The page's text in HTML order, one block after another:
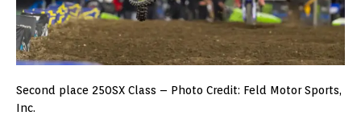
Second place 250SX Class – Photo Credit: Feld Motor Sports,
Inc.